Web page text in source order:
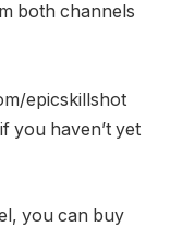
both channels
epicskillshot
you haven’t yet
you can buy